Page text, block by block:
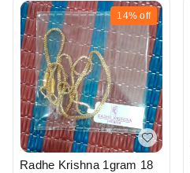
14% off
Radhe Krishna 1gram 18